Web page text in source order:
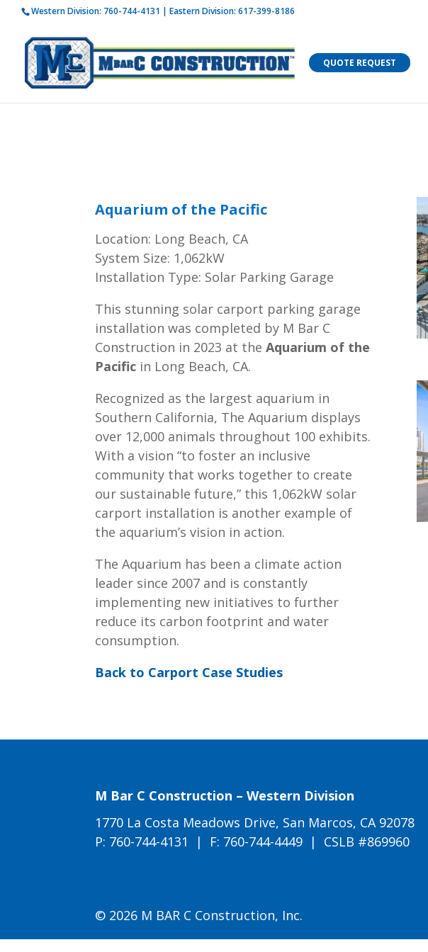
How is M Bar C addressing
Western Division: 760-744-4131 | Eastern Division: 617-399-8186
QUOTE REQUEST
Aquarium of the Pacific
Location: Long Beach, CA
System Size: 1,062kW
Installation Type: Solar Parking Garage
This stunning solar carport parking garage
installation was completed by M Bar C
Construction in 2023 at theAquarium of the
Pacific in Long Beach, CA.
Recognized as the largest aquarium in
Southern California, The Aquarium displays
over 12,000 animals throughout 100 exhibits.
With a vision “to foster an inclusive
community that works together to create
our sustainable future,” this 1,062kW solar
carport installation is another example of
the aquarium’s vision in action.
The Aquarium has been a climate action
leader since 2007 and is constantly
implementing new initiatives to further
reduce its carbon footprint and water
consumption.
Back to Carport Case Studies
M Bar C Construction – Western Division
1770 La Costa Meadows Drive, San Marcos, CA 92078
P: 760-744-4131 | F: 760-744-4449 | CSLB #869960
© 2026 M BAR C Construction, Inc.